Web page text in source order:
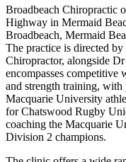
Broadbeach Chiropractic
Highway in Mermaid
Broadbeach, Mermaid
The practice is directed
Chiropractor, alongside
encompasses
and strength training,
Macquarie University
for Chatswood Rugby
coaching the Macquarie
Division 2 champions.